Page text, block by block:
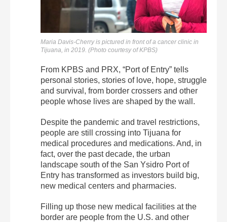
Maria Davis-Cherry is pictured in front of a cancer clinic in
Tijuana, in 2019. (Photo courtesy of KPBS)
From KPBS and PRX, “Port of Entry” tells
personal stories, stories of love, hope, struggle
and survival, from border crossers and other
people whose lives are shaped by the wall.
Despite the pandemic and travel restrictions,
people are still crossing into Tijuana for
medical procedures and medications. And, in
fact, over the past decade, the urban
landscape south of the San Ysidro Port of
Entry has transformed as investors build big,
new medical centers and pharmacies.
Filling up those new medical facilities at the
border are people from the U.S. and other